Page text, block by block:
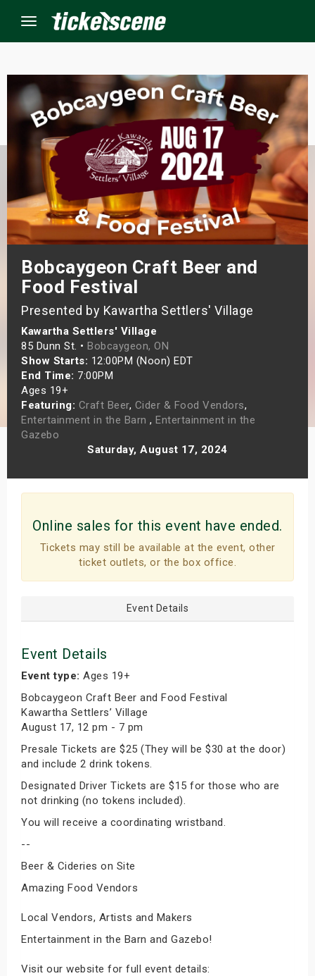
Menu
Bobcaygeon Craft Beer and
Food Festival
Presented by Kawartha Settlers' Village
Kawartha Settlers' Village
85 Dunn St. • Bobcaygeon, ON
Show Starts: 12:00PM (Noon) EDT
End Time: 7:00PM
Ages 19+
Featuring: Craft Beer, Cider & Food Vendors,
Entertainment in the Barn , Entertainment in the
Gazebo
Saturday, August 17, 2024
Online sales for this event have ended.
Tickets may still be available at the event, other
ticket outlets, or the box office.
Event Details
Event Details
Event type: Ages 19+
Bobcaygeon Craft Beer and Food Festival
Kawartha Settlers’ Village
August 17, 12 pm - 7 pm
Presale Tickets are $25 (They will be $30 at the door)
and include 2 drink tokens.
Designated Driver Tickets are $15 for those who are
not drinking (no tokens included).
You will receive a coordinating wristband.
--
Beer & Cideries on Site
Amazing Food Vendors
Local Vendors, Artists and Makers
Entertainment in the Barn and Gazebo!
Visit our website for full event details:
Events
Weekend
Shows